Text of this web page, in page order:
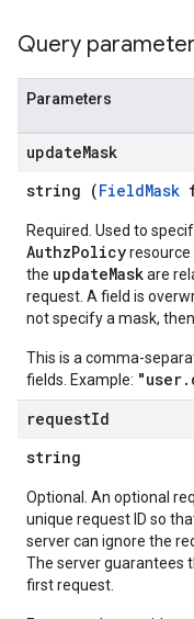
Query
Parameters
updateMask
string (FieldMask
Required. Used to
AuthzPolicyresource
the updateMaskare
request. A field is
not specify a mask,
This is a comma-
fields. Example:
requestId
string
Optional. An optional
unique request ID so
server can ignore the
The server guarantees
first request.